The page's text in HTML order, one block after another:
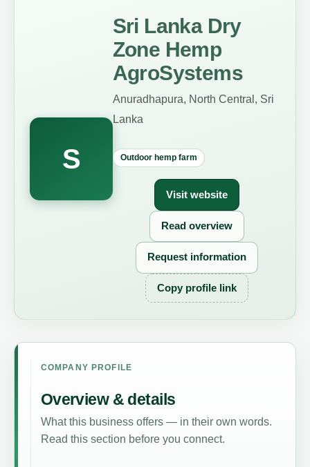
S
Sri Lanka Dry
Zone Hemp
AgroSystems
Anuradhapura, North Central, Sri
Lanka
Outdoor hemp farm
Visit website
Read overview
Request information
Copy profile link
COMPANY PROFILE
Overview & details
What this business offers — in their own words.
Read this section before you connect.